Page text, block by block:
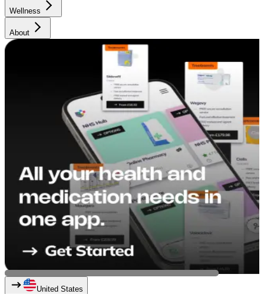
Wellness
About
United States